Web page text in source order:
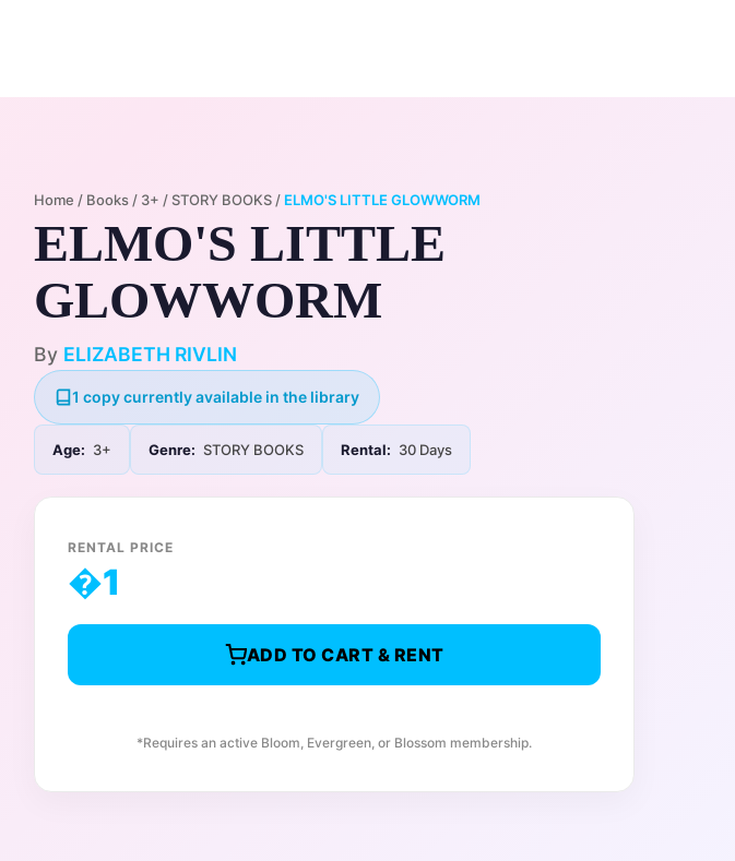
Home / Books / 3+ /STORY BOOKS / ELMO'S LITTLE GLOWWORM
ELMO'S LITTLE
GLOWWORM
By ELIZABETH RIVLIN
1 copy currently available in the library
Age: 3+ Genre: STORY BOOKS Rental: 30 Days
RENTAL PRICE
�1
ADD TO CART & RENT
*Requires an active Bloom, Evergreen, or Blossom membership.